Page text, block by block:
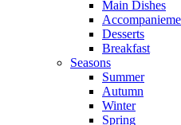
Main Dishes
Desserts
Breakfast
Seasons
Summer
Autumn
Winter
Spring